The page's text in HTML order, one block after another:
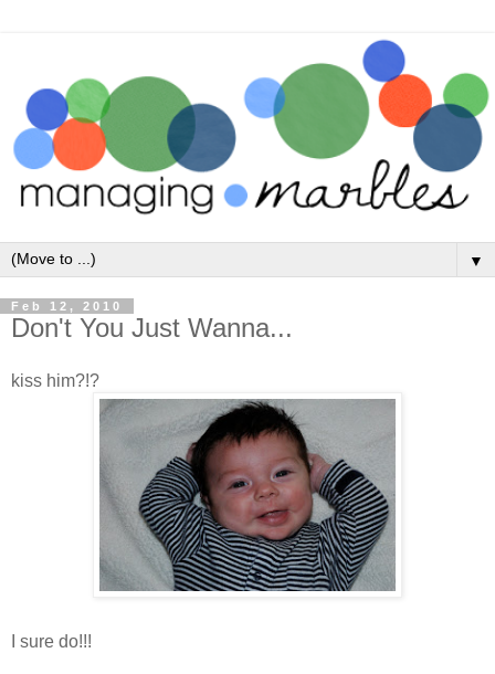
▼
Feb 12, 2010
Don't You Just Wanna...
kiss him?!?
I sure do!!!